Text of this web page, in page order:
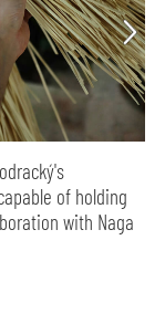
of holding
with Naga